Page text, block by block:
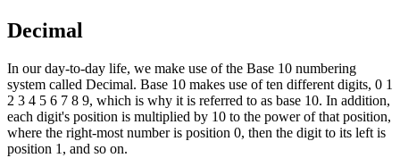
Decimal
In our day-to-day life, we make use of the Base 10 numbering
system called Decimal. Base 10 makes use of ten different digits, 0 1
2 3 4 5 6 7 8 9, which is why it is referred to as base 10. In addition,
each digit's position is multiplied by 10 to the power of that position,
where the right-most number is position 0, then the digit to its left is
position 1, and so on.